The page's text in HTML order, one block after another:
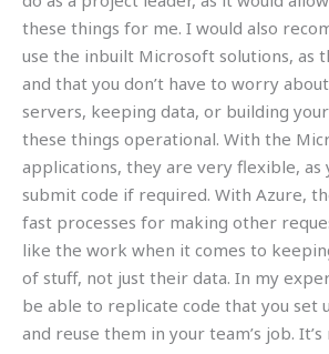
these things for me. I would also
use the inbuilt Microsoft solutions, as
and that you don’t have to worry
servers, keeping data, or building
these things operational. With the
applications, they are very flexible, as
submit code if required. With Azure,
fast processes for making other
like the work when it comes to
of stuff, not just their data. In my
be able to replicate code that you set
and reuse them in your team’s job.